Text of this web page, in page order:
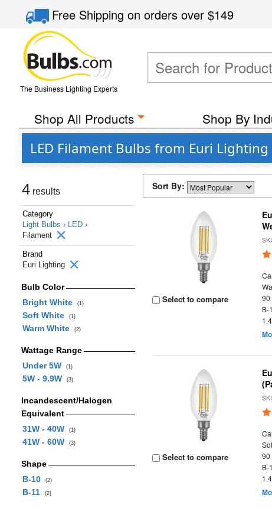
Free Shippingon orders over$149
The Business Lighting Experts
Shop All Products Shop By
LED Filament Bulbs from Euri Lighting
4 results
Category
Light Bulbs › LED ›
Filament
Brand
Euri Lighting
Bulb Color
Bright White
(1)
Soft White (1)
Warm White (2)
Wattage Range
Under 5W
(1)
5W - 9.9W (3)
Incandescent/Halogen
Equivalent
31W - 40W
(1)
41W - 60W (3)
Shape
B-10
(2)
B-11 (2)
Sort By:
Select to compare
90
B-
Select to compare
90
B-